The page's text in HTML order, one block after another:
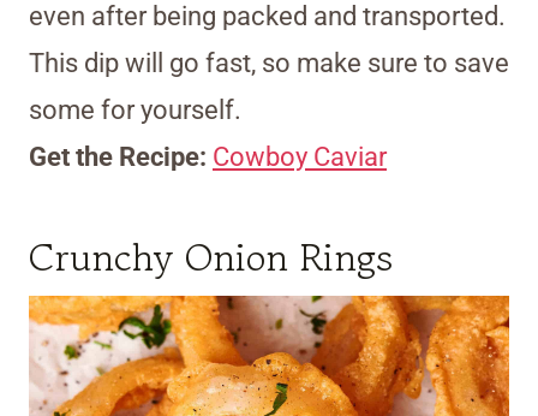
even after being packed and transported.
This dip will go fast, so make sure to save
some for yourself.
Get the Recipe: Cowboy Caviar
Crunchy Onion Rings